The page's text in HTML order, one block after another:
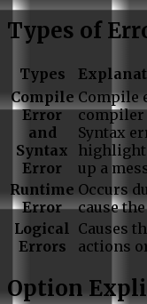
Types of
Types
Compile
Error
and
Syntax
Error
Compile
compiler
Syntax
up a
Runtime
Error
Occurs
cause
Logical
Errors
Causes
actions
Option